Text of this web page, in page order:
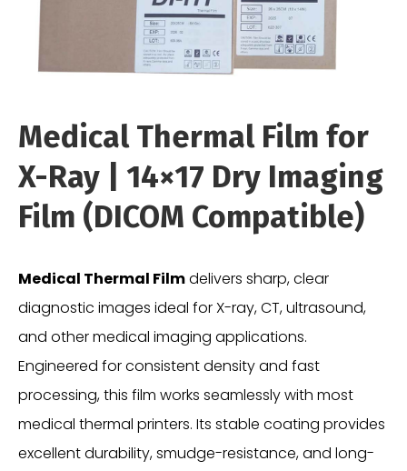
Medical Thermal Film for
X-Ray | 14×17 Dry Imaging
Film (DICOM Compatible)
Medical Thermal Filmdelivers sharp, clear
diagnostic images ideal for X-ray, CT, ultrasound,
and other medical imaging applications.
Engineered for consistent density and fast
processing, this film works seamlessly with most
medical thermal printers. Its stable coating provides
excellent durability, smudge-resistance, and long-